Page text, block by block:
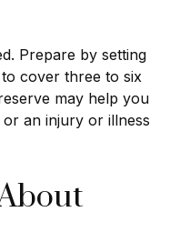
Prepare by setting
cover three to six
may help you
an injury or illness